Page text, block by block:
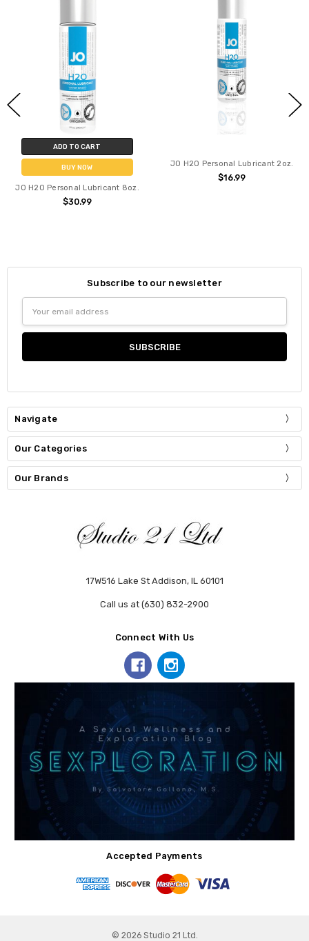
ADD TO CART
BUY NOW
JO H2O Personal Lubricant 8oz.
$30.99
JO H2O Personal Lubricant 2oz.
$16.99
Subscribe to our newsletter
Address
Navigate
Our Categories
Our Brands
17W516 Lake St Addison, IL 60101
Call us at (630) 832-2900
Connect With Us
Accepted Payments
© 2026 Studio 21 Ltd.